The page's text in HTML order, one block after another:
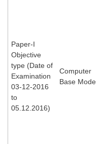
SSC CGL PAPERS
Study Kit for CGL Tier-1
CGL Trend Analysis
Paper-I
Objective
type (Date of
Examination
03-12-2016
to
05.12.2016)
Computer
Base Mode